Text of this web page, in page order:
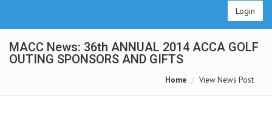
Login
MACC News: 36th ANNUAL 2014 ACCA GOLF
OUTING SPONSORS AND GIFTS
Home View News Post